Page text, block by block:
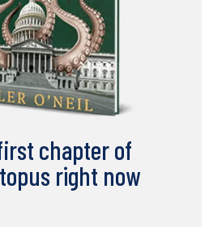
chapter of
right now